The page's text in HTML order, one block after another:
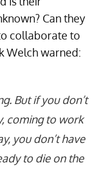
Can they
collaborate to
Welch warned:
But if you don’t
coming to work
you don’t have
to die on the